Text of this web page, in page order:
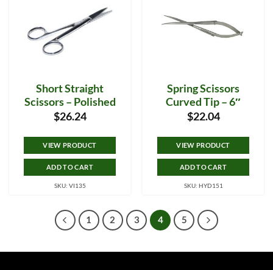
Short Straight
Scissors – Polished
$26.24
VIEW PRODUCT
ADD TO CART
SKU: VI135
Spring Scissors
Curved Tip – 6″
$22.04
VIEW PRODUCT
ADD TO CART
SKU: HYD151
1 2 3 4 5